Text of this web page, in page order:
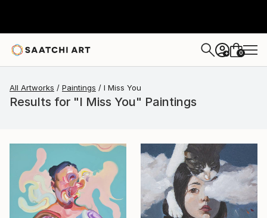
+ 0
All Artworks Paintings I Miss You
Results for "I Miss You" Paintings